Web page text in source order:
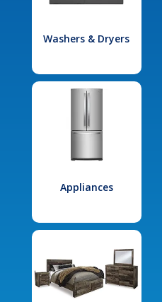
Washers & Dryers
Appliances